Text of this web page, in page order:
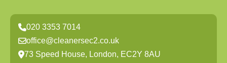
020 3353 7014
office@cleanersec2.co.uk
73 Speed House, London, EC2Y 8AU